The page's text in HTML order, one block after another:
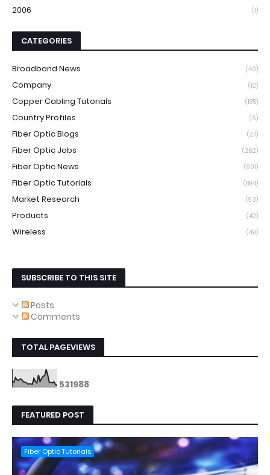
2006 (1)
CATEGORIES
Broadband News (40)
Company (12)
Copper Cabling Tutorials (185)
Country Profiles (6)
Fiber Optic Blogs (27)
Fiber Optic Jobs (262)
Fiber Optic News (901)
Fiber Optic Tutorials (894)
Market Research (93)
Products (42)
Wireless (49)
SUBSCRIBE TO THIS SITE
Posts
Comments
TOTAL PAGEVIEWS
531988
FEATURED POST
Fiber Optic Tutorials